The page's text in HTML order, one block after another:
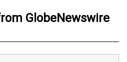
GlobeNewswire